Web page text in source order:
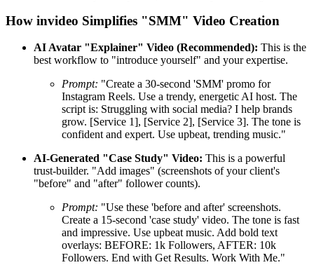
How invideo Simplifies "SMM" Video Creation
AI Avatar "Explainer" Video (Recommended): This is the
best workflow to "introduce yourself" and your expertise.
Prompt: "Create a 30-second 'SMM' promo for
Instagram Reels. Use a trendy, energetic AI host. The
script is: Struggling with social media? I help brands
grow. [Service 1], [Service 2], [Service 3]. The tone is
confident and expert. Use upbeat, trending music."
AI-Generated "Case Study" Video: This is a powerful
trust-builder. "Add images" (screenshots of your client's
"before" and "after" follower counts).
Prompt: "Use these 'before and after' screenshots.
Create a 15-second 'case study' video. The tone is fast
and impressive. Use upbeat music. Add bold text
overlays: BEFORE: 1k Followers, AFTER: 10k
Followers. End with Get Results. Work With Me."